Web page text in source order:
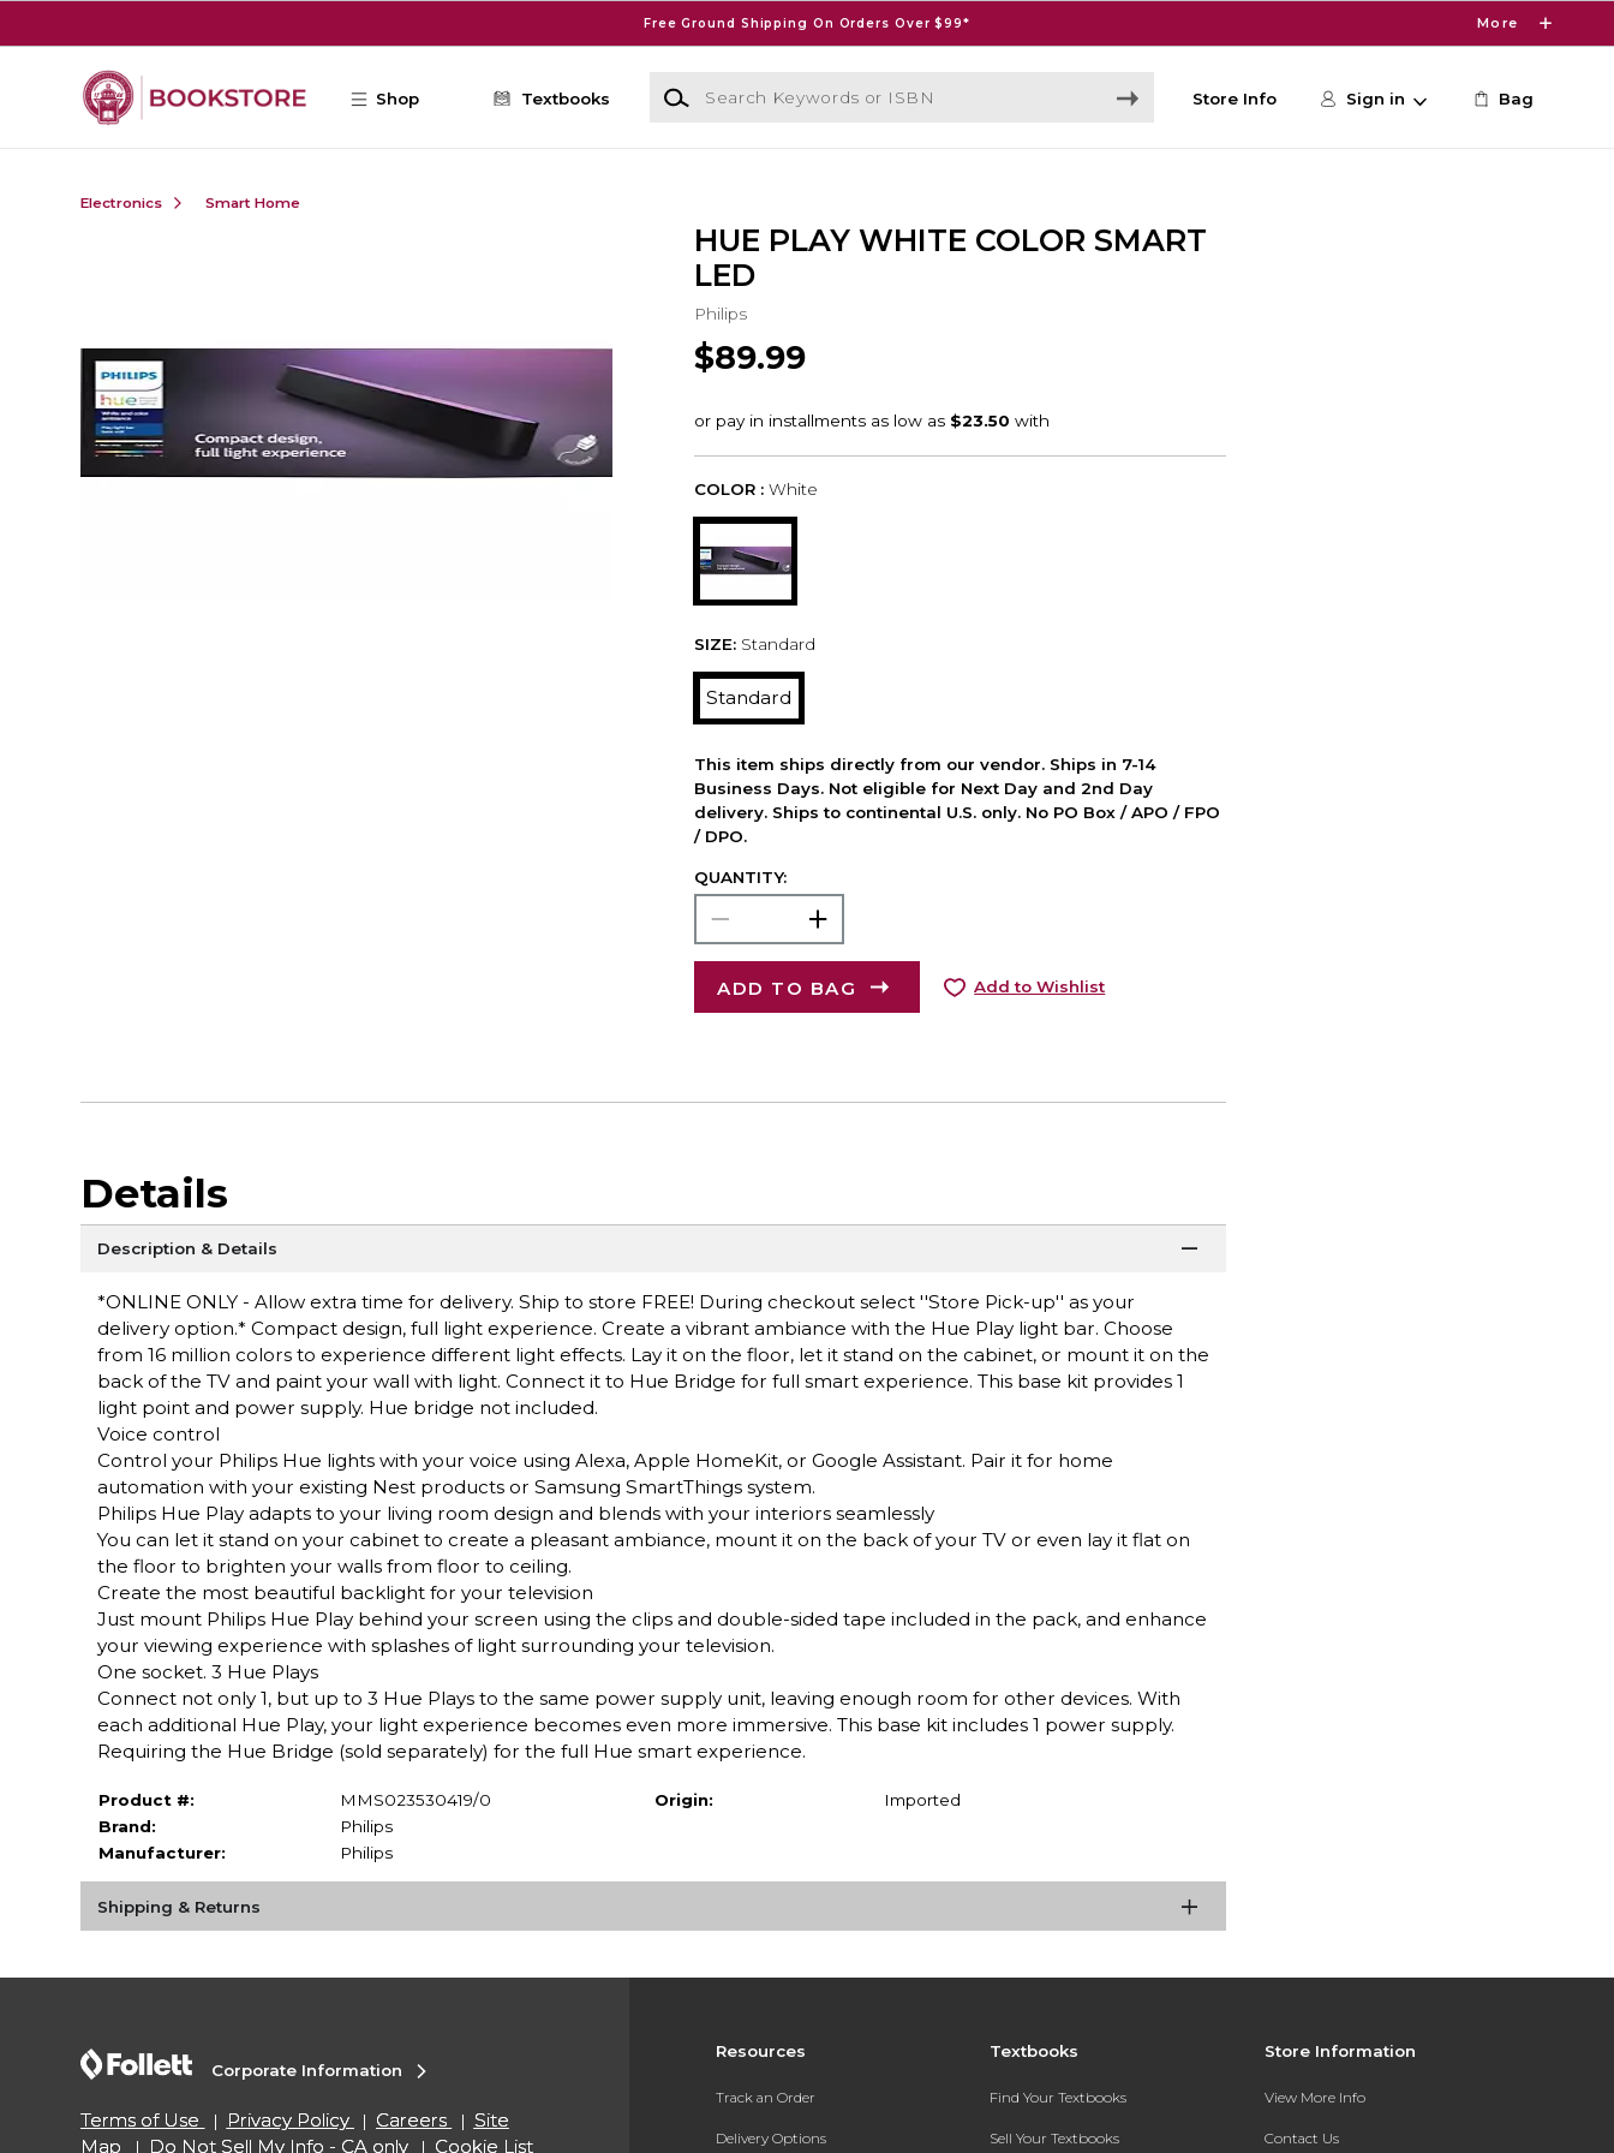
Free Ground Shipping On Orders Over $99* More
Shop Textbooks
Search Keywords or ISBN
Store Info Sign in Bag
Electronics Smart Home
HUE PLAY WHITE COLOR SMART
LED
Philips
$89.99
COLOR : White
SIZE: Standard
Standard
This item ships directly from our vendor. Ships in 7-14
Business Days. Not eligible for Next Day and 2nd Day
delivery. Ships to continental U.S. only. No PO Box / APO / FPO
/ DPO.
QUANTITY:
ADD TO BAG Add to Wishlist
Details
Description & Details
*ONLINE ONLY - Allow extra time for delivery. Ship to store FREE! During checkout select ''Store Pick-up'' as your
delivery option.* Compact design, full light experience. Create a vibrant ambiance with the Hue Play light bar. Choose
from 16 million colors to experience different light effects. Lay it on the floor, let it stand on the cabinet, or mount it on the
back of the TV and paint your wall with light. Connect it to Hue Bridge for full smart experience. This base kit provides 1
light point and power supply. Hue bridge not included.
Voice control
Control your Philips Hue lights with your voice using Alexa, Apple HomeKit, or Google Assistant. Pair it for home
automation with your existing Nest products or Samsung SmartThings system.
Philips Hue Play adapts to your living room design and blends with your interiors seamlessly
You can let it stand on your cabinet to create a pleasant ambiance, mount it on the back of your TV or even lay it flat on
the floor to brighten your walls from floor to ceiling.
Create the most beautiful backlight for your television
Just mount Philips Hue Play behind your screen using the clips and double-sided tape included in the pack, and enhance
your viewing experience with splashes of light surrounding your television.
One socket. 3 Hue Plays
Connect not only 1, but up to 3 Hue Plays to the same power supply unit, leaving enough room for other devices. With
each additional Hue Play, your light experience becomes even more immersive. This base kit includes 1 power supply.
Requiring the Hue Bridge (sold separately) for the full Hue smart experience.
Product #:
MMS023530419/0
Brand:
Philips
Manufacturer:
Philips
Origin: Imported
Shipping & Returns
Resources
Track an Order
Delivery Options
Textbooks
Find Your Textbooks
Sell Your Textbooks
Store Information
View More Info
Contact Us
Corporate Information
Terms of Use Privacy Policy Careers
Site
Map
Do Not Sell My Info - CA only Cookie List